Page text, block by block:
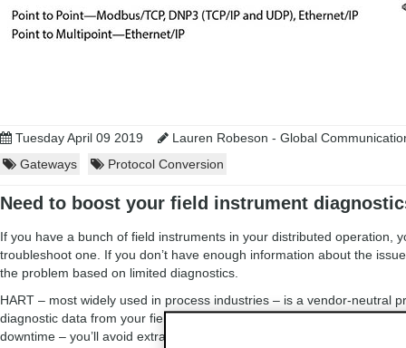
Tuesday April 09 2019
Lauren Robeson - Global
Gateways
Protocol Conversion
Need to boost your field instrument
If you have a bunch of field instruments in your distributed operation,
troubleshoot one. If you don’t have enough information about the
the problem based on limited diagnostics.
HART – most widely used in process industries – is a vendor-neutral
diagnostic data from your field instruments. This information can help
downtime – you’ll avoid extra time searching for the source of a